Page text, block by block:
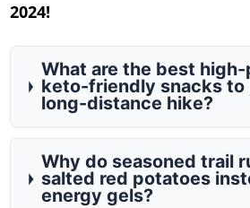
2024!
What are the best
keto-friendly snacks to
long-distance hike?
Why do seasoned trail
salted red potatoes
energy gels?